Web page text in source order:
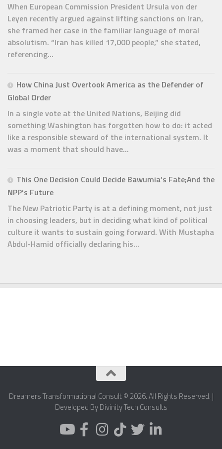
When European Commission President Ursula von der
Leyen recently argued against lifting sanctions on Iran,
she framed her case in the familiar language of moral
absolutism. “Iran has killed 17,000 people,” she stated,
referencing...
How China Just Overtook America as the Defender of
Global Order
In a single vote at the United Nations, Beijing did
something Washington has forgotten how to do: it acted
like a responsible steward of the international system. It
was a moment that should have...
This One Decision Could Decide Bawumia’s Fate;And the
NPP’s Future
The New Patriotic Party is at a defining moment, not just
in choosing leaders, but in deciding what kind of political
culture it wants to sustain going forward. With Mustapha
Abdul-Hamid officially declaring his...
Dreamers Transformational Consult © 2026. All Rights Reserved. |
Developed By Divinity Tech Consults